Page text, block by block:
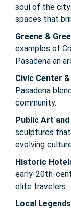
soul of the
spaces that
Greene &
examples of
Pasadena an
Civic Center
Pasadena
community.
Public Art
sculptures that
evolving
Historic
early-20th-
elite travelers.
Local